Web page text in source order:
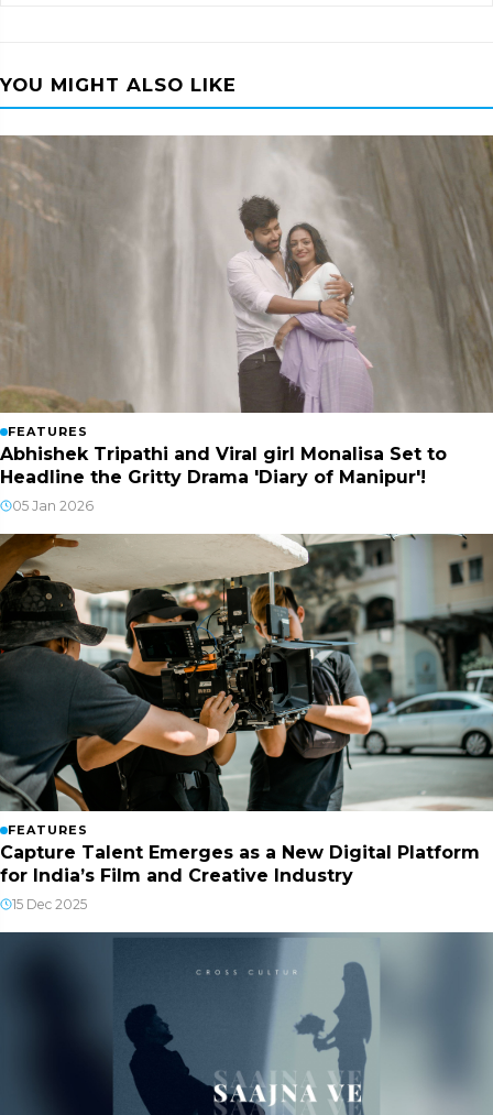
YOU MIGHT ALSO LIKE
FEATURES
Abhishek Tripathi and Viral girl Monalisa Set to
Headline the Gritty Drama 'Diary of Manipur'!
05 Jan 2026
FEATURES
Capture Talent Emerges as a New Digital Platform
for India’s Film and Creative Industry
15 Dec 2025